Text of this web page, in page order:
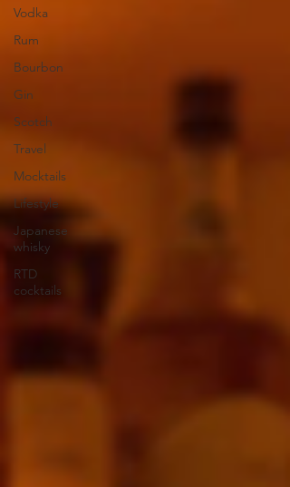
Vodka
Rum
Bourbon
Gin
Scotch
Travel
Mocktails
Lifestyle
Japanese
whisky
RTD
cocktails